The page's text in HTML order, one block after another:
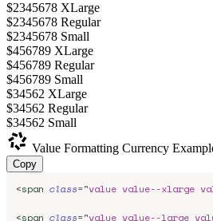
$2345678 XLarge
$2345678 Regular
$2345678 Small
$456789 XLarge
$456789 Regular
$456789 Small
$34562 XLarge
$34562 Regular
$34562 Small
Value Formatting Currency
Copy
<span class="value value--xlarge
<span class="value value--large